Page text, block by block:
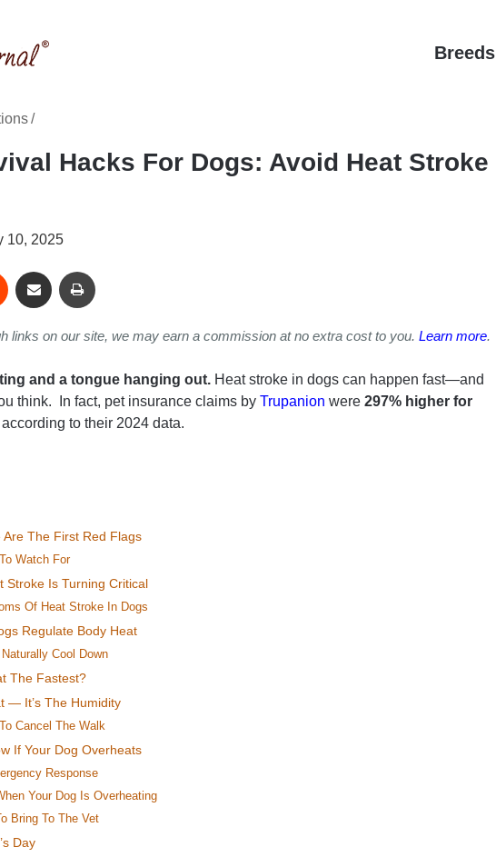
Breeds
/
Hacks For Dogs: Avoid Heat Stroke
10, 2025
Reddit Share via Email
links on our site, we may earn a commission at no extra cost to you. Learn more.
and a tongue hanging out. Heat stroke in dogs can happen fast—and
think. In fact, pet insurance claims by Trupanion were 297% higher for
according to their 2024 data.
Are The First Red Flags
Watch For
Stroke Is Turning Critical
Of Heat Stroke In Dogs
Regulate Body Heat
Naturally Cool Down
The Fastest?
— It’s The Humidity
Cancel The Walk
If Your Dog Overheats
Response
Your Dog Is Overheating
Bring To The Vet
Day